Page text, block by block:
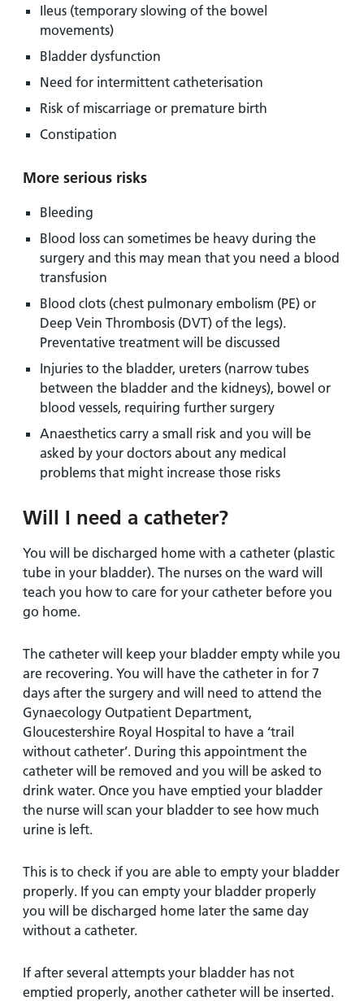
Ileus (temporary slowing of the bowel
movements)
Bladder dysfunction
Need for intermittent catheterisation
Risk of miscarriage or premature birth
Constipation
More serious risks
Bleeding
Blood loss can sometimes be heavy during the
surgery and this may mean that you need a blood
transfusion
Blood clots (chest pulmonary embolism (PE) or
Deep Vein Thrombosis (DVT) of the legs).
Preventative treatment will be discussed
Injuries to the bladder, ureters (narrow tubes
between the bladder and the kidneys), bowel or
blood vessels, requiring further surgery
Anaesthetics carry a small risk and you will be
asked by your doctors about any medical
problems that might increase those risks
Will I need a catheter?
You will be discharged home with a catheter (plastic
tube in your bladder). The nurses on the ward will
teach you how to care for your catheter before you
go home.
The catheter will keep your bladder empty while you
are recovering. You will have the catheter in for 7
days after the surgery and will need to attend the
Gynaecology Outpatient Department,
Gloucestershire Royal Hospital to have a ‘trail
without catheter’. During this appointment the
catheter will be removed and you will be asked to
drink water. Once you have emptied your bladder
the nurse will scan your bladder to see how much
urine is left.
This is to check if you are able to empty your bladder
properly. If you can empty your bladder properly
you will be discharged home later the same day
without a catheter.
If after several attempts your bladder has not
emptied properly, another catheter will be inserted.